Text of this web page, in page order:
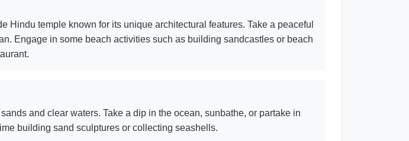
temple known for its unique architectural features. Take a peaceful
Engage in some beach activities such as building sandcastles or beach
and clear waters. Take a dip in the ocean, sunbathe, or partake in
building sand sculptures or collecting seashells.